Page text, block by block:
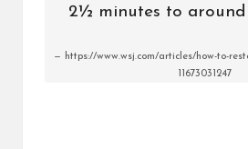
2½ minutes to around
https://www.wsj.com/articles/how-to-
11673031247